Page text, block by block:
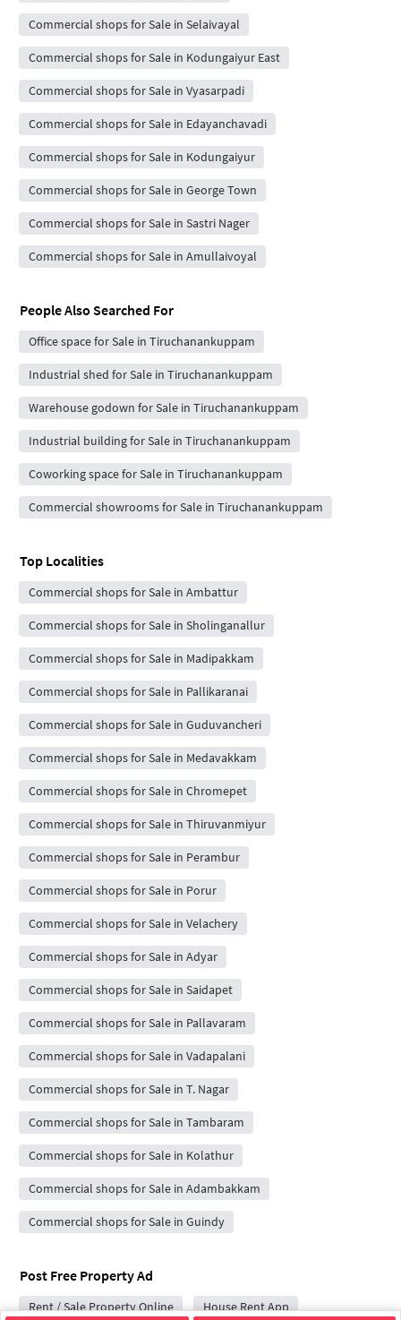
Commercial shops for Sale in Selaivayal
Commercial shops for Sale in Kodungaiyur East
Commercial shops for Sale in Vyasarpadi
Commercial shops for Sale in Edayanchavadi
Commercial shops for Sale in Kodungaiyur
Commercial shops for Sale in George Town
Commercial shops for Sale in Sastri Nager
Commercial shops for Sale in Amullaivoyal
People Also Searched For
Office space for Sale in Tiruchanankuppam
Industrial shed for Sale in Tiruchanankuppam
Warehouse godown for Sale in Tiruchanankuppam
Industrial building for Sale in Tiruchanankuppam
Coworking space for Sale in Tiruchanankuppam
Commercial showrooms for Sale in Tiruchanankuppam
Top Localities
Commercial shops for Sale in Ambattur
Commercial shops for Sale in Sholinganallur
Commercial shops for Sale in Madipakkam
Commercial shops for Sale in Pallikaranai
Commercial shops for Sale in Guduvancheri
Commercial shops for Sale in Medavakkam
Commercial shops for Sale in Chromepet
Commercial shops for Sale in Thiruvanmiyur
Commercial shops for Sale in Perambur
Commercial shops for Sale in Porur
Commercial shops for Sale in Velachery
Commercial shops for Sale in Adyar
Commercial shops for Sale in Saidapet
Commercial shops for Sale in Pallavaram
Commercial shops for Sale in Vadapalani
Commercial shops for Sale in T. Nagar
Commercial shops for Sale in Tambaram
Commercial shops for Sale in Kolathur
Commercial shops for Sale in Adambakkam
Commercial shops for Sale in Guindy
Post Free Property Ad
Rent / Sale Property Online House Rent App